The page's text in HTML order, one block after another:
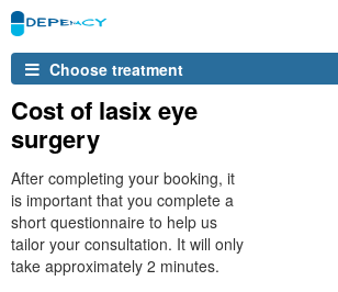
Choose treatment
Cost of lasix eye
surgery
After completing your booking, it
is important that you complete a
short questionnaire to help us
tailor your consultation. It will only
take approximately 2 minutes.